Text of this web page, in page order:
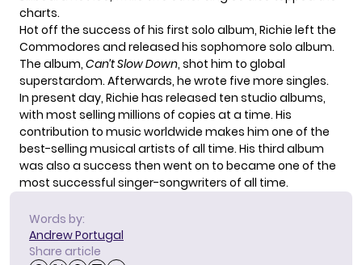
charts.
Hot off the success of his first solo album, Richie left the
Commodores and released his sophomore solo album.
The album, Can’t Slow Down, shot him to global
superstardom. Afterwards, he wrote five more singles.
In present day, Richie has released ten studio albums,
with most selling millions of copies at a time. His
contribution to music worldwide makes him one of the
best-selling musical artists of all time. His third album
was also a success then went on to became one of the
most successful singer-songwriters of all time.
Words by:
Andrew Portugal
Share article